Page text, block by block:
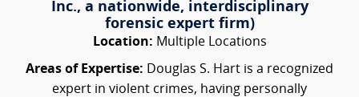
Inc., a nationwide, interdisciplinary
forensic expert firm)
Location: Multiple Locations
Areas of Expertise: Douglas S. Hart is a recognized
expert in violent crimes, having personally